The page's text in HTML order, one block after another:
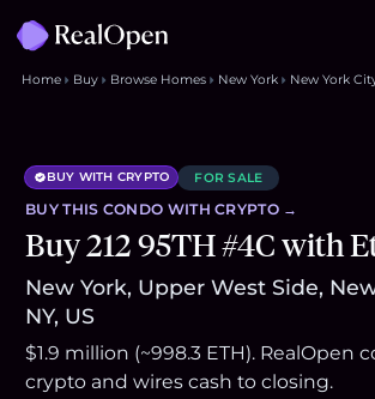
Home Buy Browse Homes New York New York
BUY WITH CRYPTO FOR SALE
BUY THIS CONDO WITH CRYPTO →
Buy 212 95TH #4C with
New York, Upper West Side,
NY, US
$1.9 million (~998.3 ETH). RealOpen
crypto and wires cash to closing.